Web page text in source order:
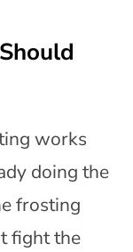
works
doing the
frosting
fight the